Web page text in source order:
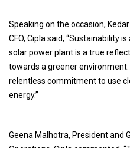
Speaking on the occasion,
CFO, Cipla said, “Sustainability
solar power plant is a true
towards a greener
relentless commitment to use
energy.”
Geena Malhotra, President and